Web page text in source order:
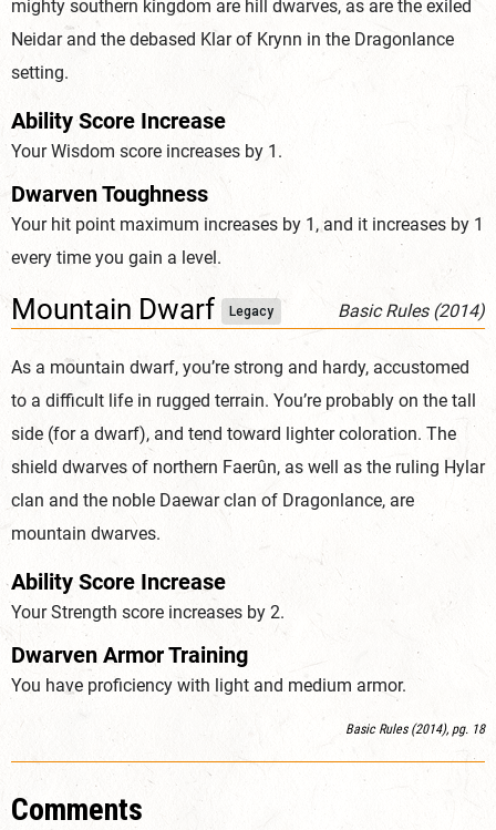
mighty southern kingdom are hill dwarves, as are the exiled
Neidar and the debased Klar of Krynn in the Dragonlance
setting.
Ability Score Increase
Your Wisdom score increases by 1.
Dwarven Toughness
Your hit point maximum increases by 1, and it increases by 1
every time you gain a level.
Mountain Dwarf Legacy Basic Rules (2014)
As a mountain dwarf, you’re strong and hardy, accustomed
to a difficult life in rugged terrain. You’re probably on the tall
side (for a dwarf), and tend toward lighter coloration. The
shield dwarves of northern Faerûn, as well as the ruling Hylar
clan and the noble Daewar clan of Dragonlance, are
mountain dwarves.
Ability Score Increase
Your Strength score increases by 2.
Dwarven Armor Training
You have proficiency with light and medium armor.
Basic Rules (2014), pg. 18
Comments